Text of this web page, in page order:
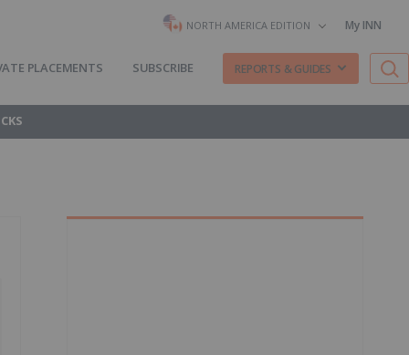
NORTH AMERICA EDITION My INN
PLACEMENTS SUBSCRIBE REPORTS & GUIDES